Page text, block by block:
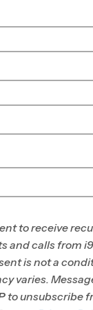
INFO
League Office
Albuquerque,
to receive
and calls from
is not a
varies.
to unsubscribe